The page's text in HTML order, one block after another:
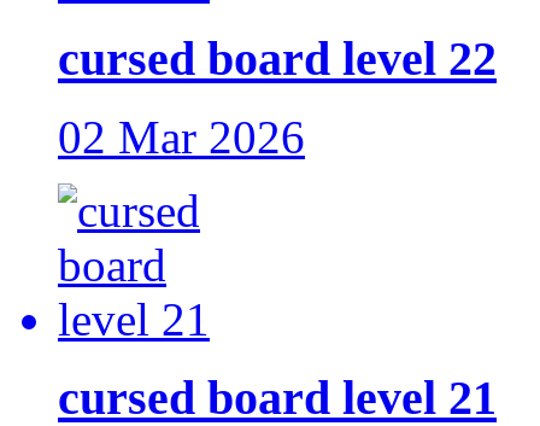
cursed board level 22
02 Mar 2026
cursed board level 21